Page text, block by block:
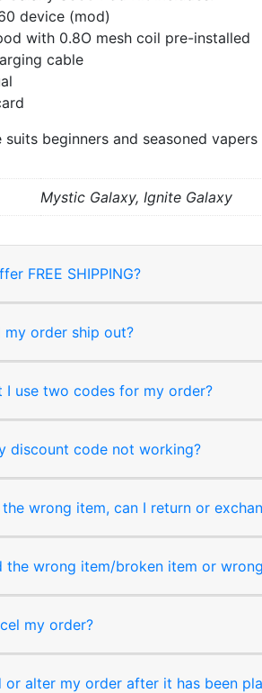
device (mod)
with 0.8O mesh coil pre-installed
cable
suits beginners and seasoned
Mystic Galaxy, Ignite Galaxy
FREE SHIPPING?
my order ship out?
I use two codes for my order?
discount code not working?
wrong item, can I return or
the wrong item/broken item or
my order?
or alter my order after it has been